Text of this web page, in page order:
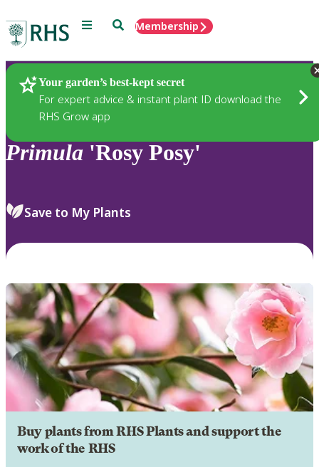
Menu SearchMembership
Your garden’s best-kept secret
For expert advice & instant plant ID download the
RHS Grow app
Plants
Primula 'Rosy Posy'
Save to My Plants
Buy plants from RHS Plants and support the
work of the RHS